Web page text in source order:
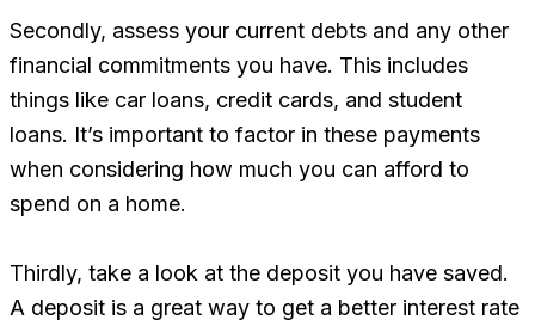
Secondly, assess your current debts and any other
financial commitments you have. This includes
things like car loans, credit cards, and student
loans. It’s important to factor in these payments
when considering how much you can afford to
spend on a home.
Thirdly, take a look at the deposit you have saved.
A deposit is a great way to get a better interest rate